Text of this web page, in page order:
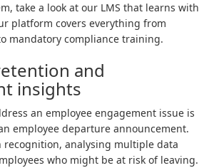
take a look at our LMS that learns with
platform covers everything from
mandatory compliance training.
and
insights
an employee engagement issue is
employee departure announcement.
recognition, analysing multiple data
who might be at risk of leaving.